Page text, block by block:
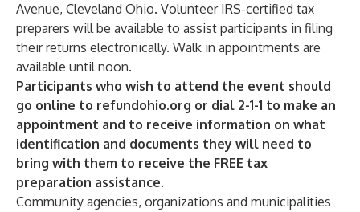
Avenue, Cleveland Ohio. Volunteer IRS-certified tax
preparers will be available to assist participants in filing
their returns electronically. Walk in appointments are
available until noon.
Participants who wish to attend the event should
go online to refundohio.org or dial 2-1-1 to make an
appointment and to receive information on what
identification and documents they will need to
bring with them to receive the FREE tax
preparation assistance.
Community agencies, organizations and municipalities